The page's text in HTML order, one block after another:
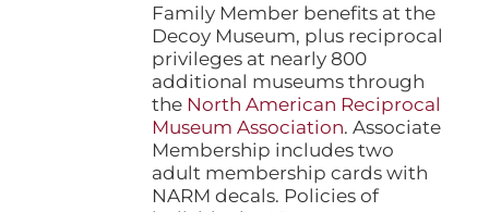
Family Member benefits at the
Decoy Museum, plus reciprocal
privileges at nearly 800
additional museums through
the North American Reciprocal
Museum Association. Associate
Membership includes two
adult membership cards with
NARM decals. Policies of